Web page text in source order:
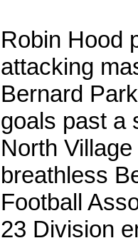
Robin Hood
attacking
Bernard
goals past a
North
breathless
Football
23 Division